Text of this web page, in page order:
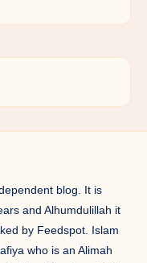
blog. It is
and Alhumdulillah it
by Feedspot. Islam
who is an Alimah